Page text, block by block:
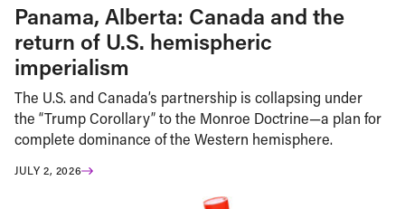
Panama, Alberta: Canada and the
return of U.S. hemispheric
imperialism
The U.S. and Canada’s partnership is collapsing under
the “Trump Corollary” to the Monroe Doctrine—a plan for
complete dominance of the Western hemisphere.
JULY 2, 2026